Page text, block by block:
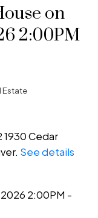
on
2:00PM
Estate
1930 Cedar
See details
2:00PM -